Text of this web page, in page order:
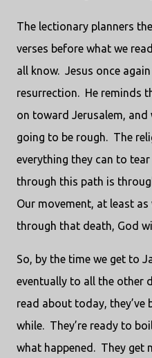
The lectionary planners
verses before what we
all know. Jesus once
resurrection. He reminds
on toward Jerusalem, and
going to be rough. The
everything they can to
through this path is
Our movement, at least as
through that death, God
So, by the time we get to
eventually to all the other
read about today, they’ve
while. They’re ready to
what happened. They get